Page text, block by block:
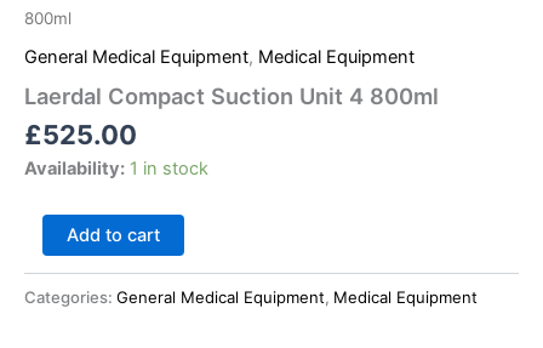
800ml
General Medical Equipment, Medical Equipment
Laerdal Compact Suction Unit 4 800ml
£525.00
Availability: 1 in stock
Add to cart
Categories: General Medical Equipment, Medical Equipment